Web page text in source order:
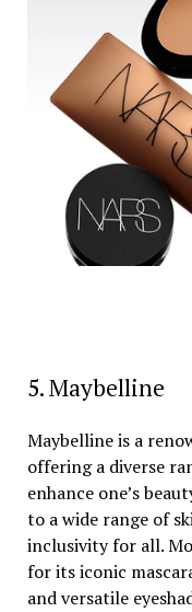
5. Maybelline
Maybelline is a
offering a diverse
enhance one’s
to a wide range of
inclusivity for all.
for its iconic
and versatile